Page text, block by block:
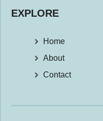
EXPLORE
Home
About
Contact